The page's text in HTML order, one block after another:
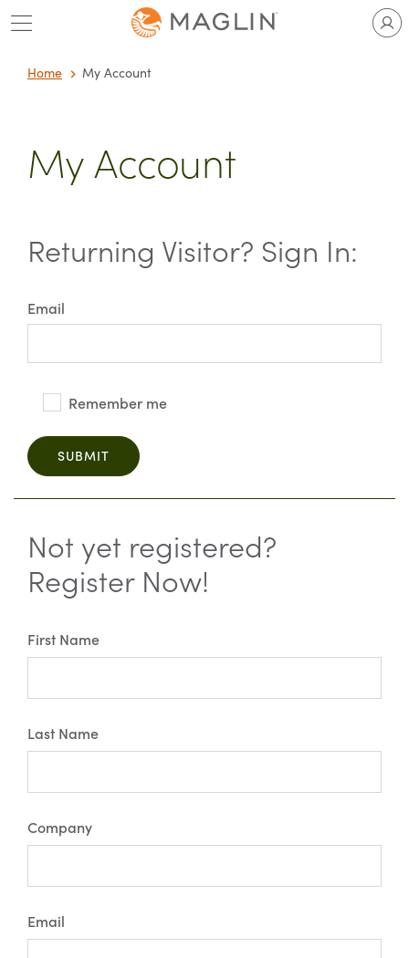
Skip
to
Home My Account
My Account
Returning Visitor? Sign In:
Email
Remember me
SUBMIT
Not yet registered?
Register Now!
First Name
Last Name
Company
Email